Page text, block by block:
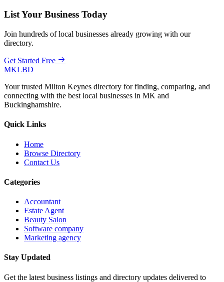
List Your Business Today
Join hundreds of local businesses already growing with our
directory.
Get Started Free
MKLBD
Your trusted Milton Keynes directory for finding, comparing, and
connecting with the best local businesses in MK and
Buckinghamshire.
Quick Links
Home
Browse Directory
Contact Us
Categories
Accountant
Estate Agent
Beauty Salon
Software company
Marketing agency
Stay Updated
Get the latest business listings and directory updates delivered to